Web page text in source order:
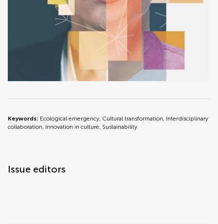
Keywords: Ecological emergency, Cultural transformation, Interdisciplinary
collaboration, Innovation in culture, Sustainability
Issue editors